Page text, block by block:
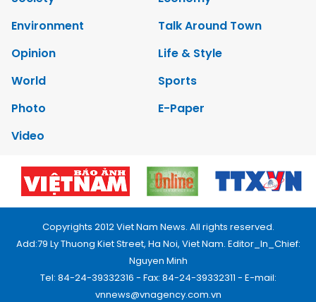
Environment
Talk Around Town
Opinion
Life & Style
World
Sports
Photo
E-Paper
Video
Copyrights 2012 Viet Nam News. All rights reserved.
Add:79 Ly Thuong Kiet Street, Ha Noi, Viet Nam. Editor_In_Chief:
Nguyen Minh
Tel: 84-24-39332316 - Fax: 84-24-39332311 - E-mail:
vnnews@vnagency.com.vn